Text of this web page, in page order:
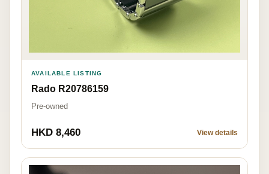
AVAILABLE LISTING
Rado R20786159
Pre-owned
HKD 8,460 View details